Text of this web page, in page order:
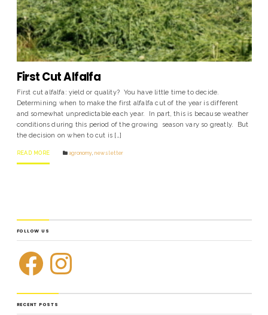
First Cut Alfalfa
First cut alfalfa: yield or quality? You have little time to decide.
Determining when to make the first alfalfa cut of the year is different
and somewhat unpredictable each year. In part, this is because weather
conditions during this period of the growing season vary so greatly. But
the decision on when to cut is […]
READ MORE agronomy,news letter
FOLLOW US
RECENT POSTS